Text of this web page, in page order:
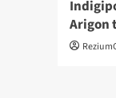
Arigon